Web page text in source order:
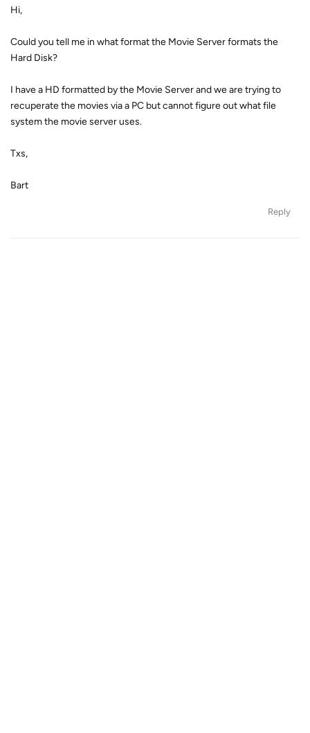
Hi,
Could you tell me in what format the Movie Server formats the
Hard Disk?
I have a HD formatted by the Movie Server and we are trying to
recuperate the movies via a PC but cannot figure out what file
system the movie server uses.
Txs,
Bart
Reply